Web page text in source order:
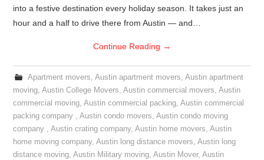
into a festive destination every holiday season. It takes just an
hour and a half to drive there from Austin — and…
Continue Reading →
Apartment movers, Austin apartment movers, Austin apartment
moving,Austin College Movers,Austin commercial movers,Austin
commercial moving,Austin commercial packing,Austin commercial
packing company ,Austin condo movers,Austin condo moving
company ,Austin crating company,Austin home movers,Austin
home moving company,Austin long distance movers,Austin long
distance moving,Austin Military moving,Austin Mover,Austin